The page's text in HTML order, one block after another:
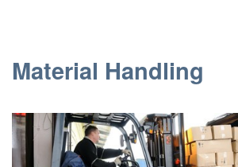
Material Handling